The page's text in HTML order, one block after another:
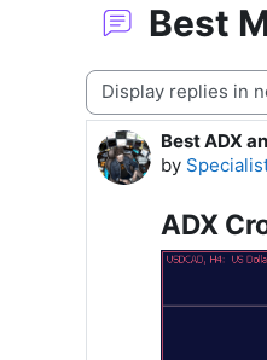
Best
Display mode
Best ADX
by
Number of
ADX